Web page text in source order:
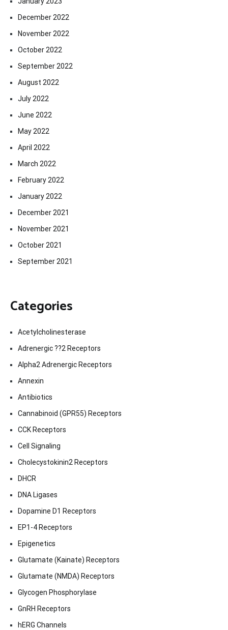
December 2022
November 2022
October 2022
September 2022
August 2022
July 2022
June 2022
May 2022
April 2022
March 2022
February 2022
January 2022
December 2021
November 2021
October 2021
September 2021
Categories
Acetylcholinesterase
Adrenergic ??2 Receptors
Alpha2 Adrenergic Receptors
Annexin
Antibiotics
Cannabinoid (GPR55) Receptors
CCK Receptors
Cell Signaling
Cholecystokinin2 Receptors
DHCR
DNA Ligases
Dopamine D1 Receptors
EP1-4 Receptors
Epigenetics
Glutamate (Kainate) Receptors
Glutamate (NMDA) Receptors
Glycogen Phosphorylase
GnRH Receptors
hERG Channels